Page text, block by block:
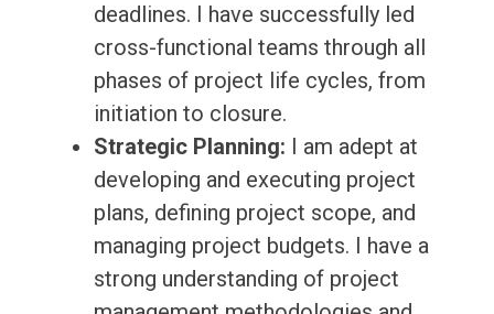
deadlines. I have successfully led
cross-functional teams through all
phases of project life cycles, from
initiation to closure.
Strategic Planning: I am adept at
developing and executing project
plans, defining project scope, and
managing project budgets. I have a
strong understanding of project